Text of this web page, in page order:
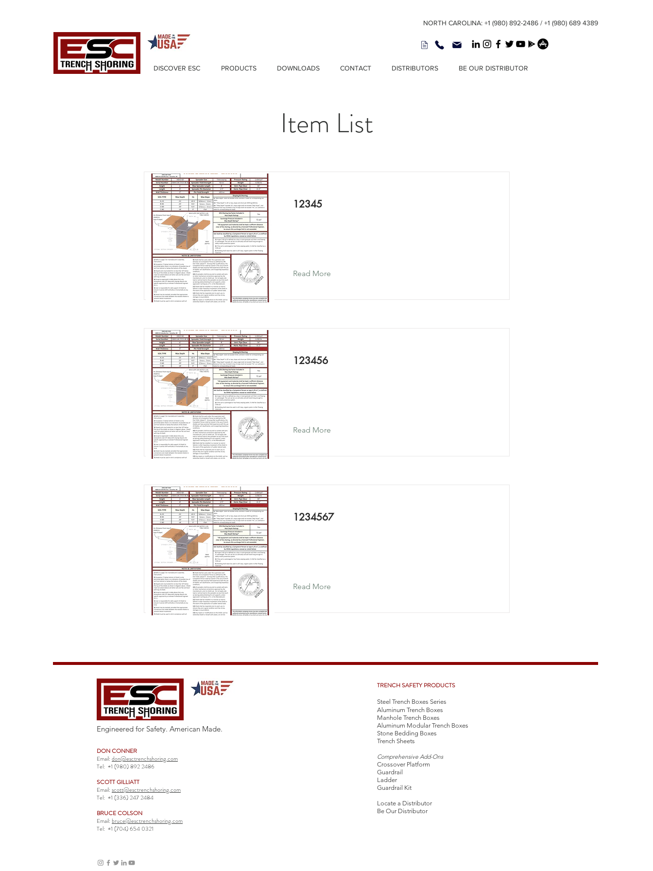
NORTH CAROLINA: +1 (980) 892-2486 / +1 (980) 689 4389
DISCOVER ESC PRODUCTS DOWNLOADS CONTACT DISTRIBUTORS BE OUR DISTRIBUTOR
Item List
12345
Read More
123456
Read More
1234567
Read More
Engineered for Safety. American Made.
DON CONNER
Email: don@esctrenchshoring.com
Tel: +1 (980) 892 2486
SCOTT GILLIATT
Email: scott@esctrenchshoring.com
Tel: +1 (336) 247 2484
BRUCE COLSON
Email: bruce@esctrenchshoring.com
Tel: +1 (704) 654 0321
TRENCH SAFETY PRODUCTS
Steel Trench Boxes Series
Aluminum Trench Boxes
Manhole Trench Boxes
Aluminum Modular Trench Boxes
Stone Bedding Boxes
Trench Sheets
Comprehensive Add-Ons
Crossover Platform
Guardrail
Ladder
Guardrail Kit
Locate a Distributor
Be Our Distributor